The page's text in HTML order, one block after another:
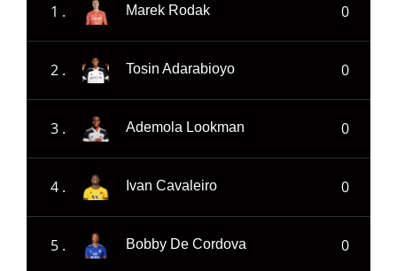
1 . Marek Rodak 0
2 . Tosin Adarabioyo 0
3 . Ademola Lookman 0
4 . Ivan Cavaleiro 0
5 . Bobby De Cordova 0